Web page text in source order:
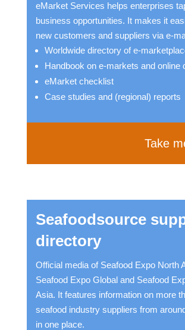
eMarket Services helps enterprises
business opportunities. It makes it
new customers and suppliers via e-
Worldwide directory of e-
Handbook on e-markets and online
eMarket checklist
Case studies and (regional) reports
Take
Seafoodsource
directory
Official media of Seafood Expo North
Seafood Expo Global and Seafood
Asia. It features information on more
seafood industry suppliers from
in one place.